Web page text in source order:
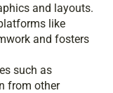
and layouts.
like
and fosters
such as
from other